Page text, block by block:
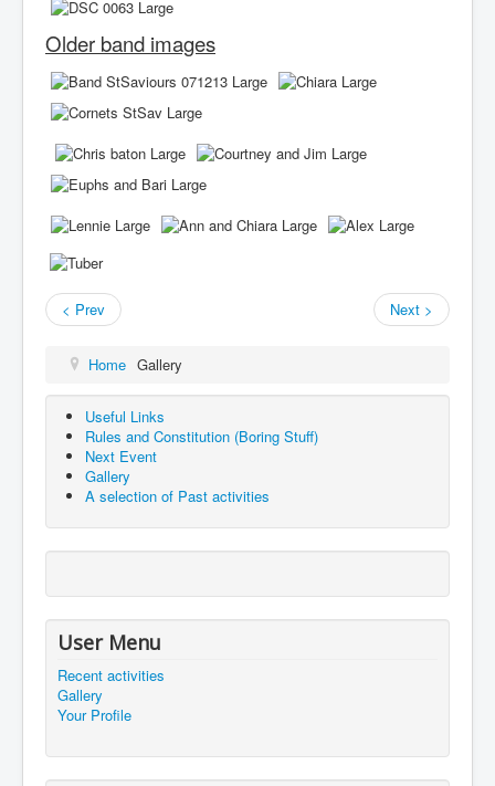
Older band images
< Prev Next >
Home Gallery
Useful Links
Rules and Constitution (Boring Stuff)
Next Event
Gallery
A selection of Past activities
User Menu
Recent activities
Gallery
Your Profile